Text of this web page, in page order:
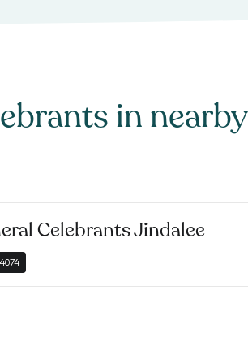
in nearby
Celebrants Jindalee
4074